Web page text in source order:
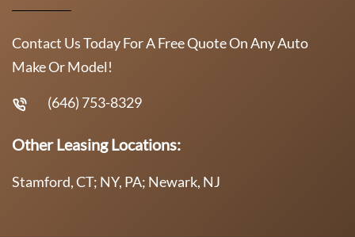
Contact Us Today For A Free Quote On Any Auto
Make Or Model!
(646) 753-8329
Other Leasing Locations:
Stamford, CT; NY, PA; Newark, NJ